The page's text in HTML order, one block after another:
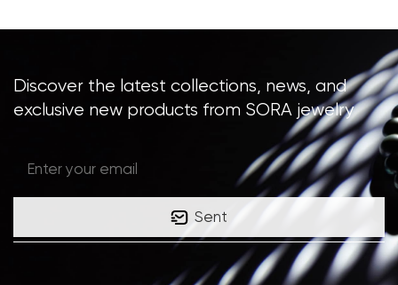
Discover the latest collections, news, and
exclusive new products from SORA jewelry
Sent